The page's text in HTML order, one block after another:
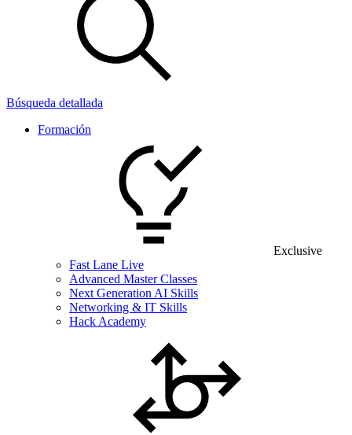
Búsqueda detallada
Formación
Exclusive
Fast Lane Live
Advanced Master Classes
Next Generation AI Skills
Networking & IT Skills
Hack Academy